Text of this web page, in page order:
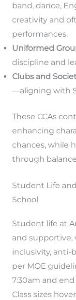
band, dance,
creativity and
performances.
Uniformed
discipline and
Clubs and
—aligning with
These CCAs
enhancing
chances, while
through
Student Life
School
Student life at
and
inclusivity, anti-
per MOE
7:30am and
Class sizes